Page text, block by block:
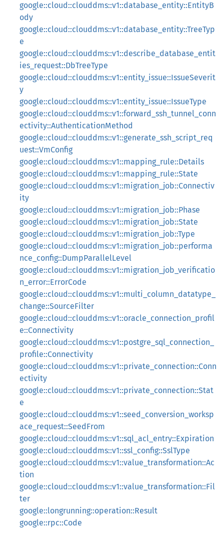
google::cloud::clouddms::v1::database_entity::EntityB
ody
google::cloud::clouddms::v1::database_entity::TreeTyp
e
google::cloud::clouddms::v1::describe_database_entit
ies_request::DbTreeType
google::cloud::clouddms::v1::entity_issue::IssueSeverit
y
google::cloud::clouddms::v1::entity_issue::IssueType
google::cloud::clouddms::v1::forward_ssh_tunnel_conn
ectivity::AuthenticationMethod
google::cloud::clouddms::v1::generate_ssh_script_req
uest::VmConfig
google::cloud::clouddms::v1::mapping_rule::Details
google::cloud::clouddms::v1::mapping_rule::State
google::cloud::clouddms::v1::migration_job::Connectiv
ity
google::cloud::clouddms::v1::migration_job::Phase
google::cloud::clouddms::v1::migration_job::State
google::cloud::clouddms::v1::migration_job::Type
google::cloud::clouddms::v1::migration_job::performa
nce_config::DumpParallelLevel
google::cloud::clouddms::v1::migration_job_verificatio
n_error::ErrorCode
google::cloud::clouddms::v1::multi_column_datatype_
change::SourceFilter
google::cloud::clouddms::v1::oracle_connection_profil
e::Connectivity
google::cloud::clouddms::v1::postgre_sql_connection_
profile::Connectivity
google::cloud::clouddms::v1::private_connection::Conn
ectivity
google::cloud::clouddms::v1::private_connection::Stat
e
google::cloud::clouddms::v1::seed_conversion_worksp
ace_request::SeedFrom
google::cloud::clouddms::v1::sql_acl_entry::Expiration
google::cloud::clouddms::v1::ssl_config::SslType
google::cloud::clouddms::v1::value_transformation::Ac
tion
google::cloud::clouddms::v1::value_transformation::Fil
ter
google::longrunning::operation::Result
google::rpc::Code